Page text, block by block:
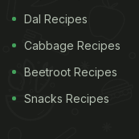
Dal Recipes
Cabbage Recipes
Beetroot Recipes
Snacks Recipes